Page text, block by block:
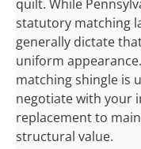
quilt. While
statutory matching
generally dictate
uniform
matching shingle is
negotiate with your
replacement to
structural value.